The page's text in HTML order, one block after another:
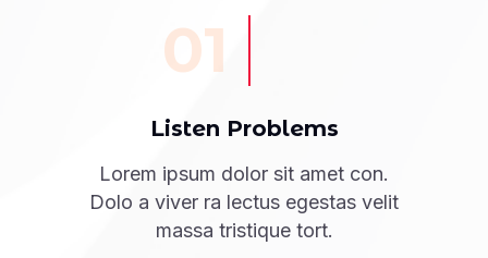
01
Listen Problems
Lorem ipsum dolor sit amet con.
Dolo a viver ra lectus egestas velit
massa tristique tort.